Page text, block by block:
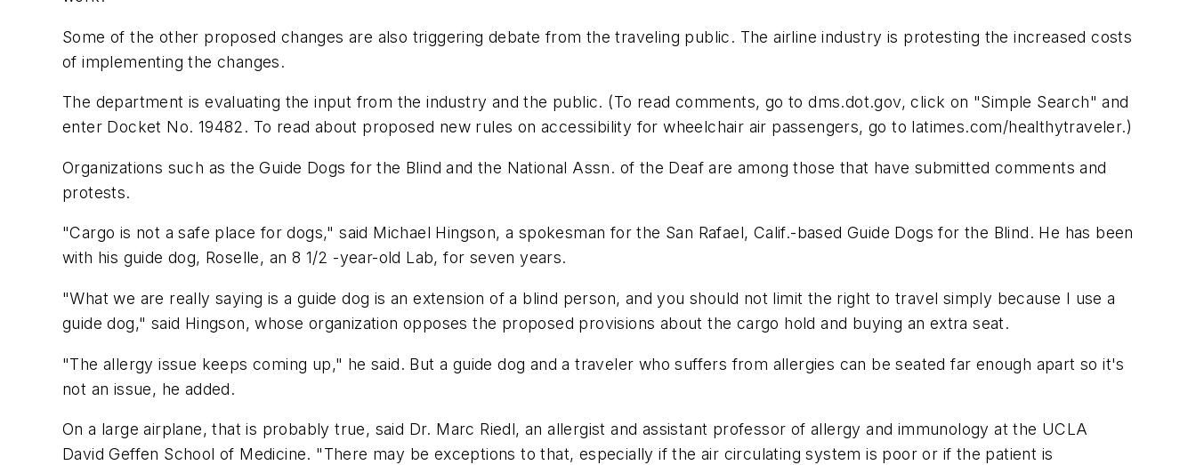
Some of the other proposed changes are also triggering debate from the traveling public. The airline industry is protesting the increased costs
of implementing the changes.
The department is evaluating the input from the industry and the public. (To read comments, go to dms.dot.gov, click on "Simple Search" and
enter Docket No. 19482. To read about proposed new rules on accessibility for wheelchair air passengers, go to latimes.com/healthytraveler.)
Organizations such as the Guide Dogs for the Blind and the National Assn. of the Deaf are among those that have submitted comments and
protests.
"Cargo is not a safe place for dogs," said Michael Hingson, a spokesman for the San Rafael, Calif.-based Guide Dogs for the Blind. He has been
with his guide dog, Roselle, an 8 1/2 -year-old Lab, for seven years.
"What we are really saying is a guide dog is an extension of a blind person, and you should not limit the right to travel simply because I use a
guide dog," said Hingson, whose organization opposes the proposed provisions about the cargo hold and buying an extra seat.
"The allergy issue keeps coming up," he said. But a guide dog and a traveler who suffers from allergies can be seated far enough apart so it's
not an issue, he added.
On a large airplane, that is probably true, said Dr. Marc Riedl, an allergist and assistant professor of allergy and immunology at the UCLA
David Geffen School of Medicine. "There may be exceptions to that, especially if the air circulating system is poor or if the patient is